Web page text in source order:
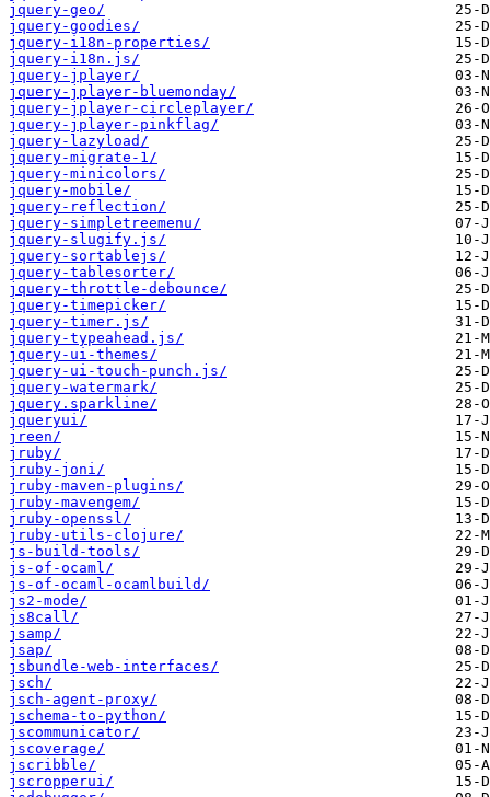
jquery-geo/
jquery-goodies/
jquery-i18n-properties/
jquery-i18n.js/
jquery-jplayer/
jquery-jplayer-bluemonday/
jquery-jplayer-circleplayer/
jquery-jplayer-pinkflag/
jquery-lazyload/
jquery-migrate-1/
jquery-minicolors/
jquery-mobile/
jquery-reflection/
jquery-simpletreemenu/
jquery-slugify.js/
jquery-sortablejs/
jquery-tablesorter/
jquery-throttle-debounce/
jquery-timepicker/
jquery-timer.js/
jquery-typeahead.js/
jquery-ui-themes/
jquery-ui-touch-punch.js/
jquery-watermark/
jquery.sparkline/
jqueryui/
jreen/
jruby/
jruby-joni/
jruby-maven-plugins/
jruby-mavengem/
jruby-openssl/
jruby-utils-clojure/
js-build-tools/
js-of-ocaml/
js-of-ocaml-ocamlbuild/
js2-mode/
js8call/
jsamp/
jsap/
jsbundle-web-interfaces/
jsch/
jsch-agent-proxy/
jschema-to-python/
jscommunicator/
jscoverage/
jscribble/
jscropperui/